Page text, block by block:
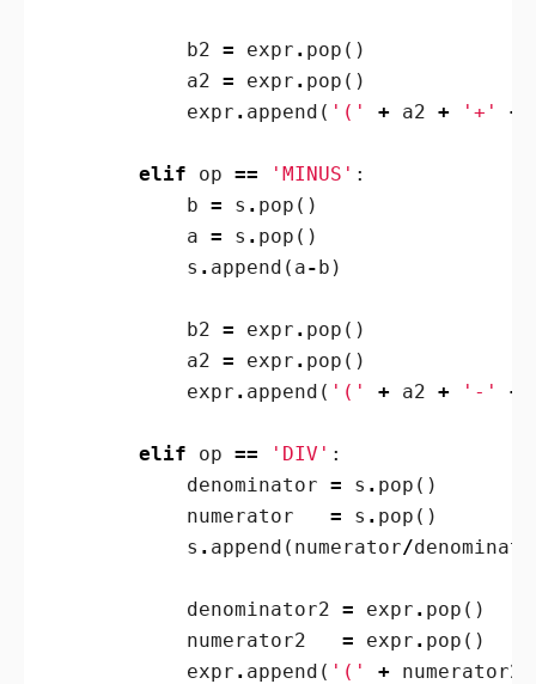
b2 = expr . pop ()
a2 = expr . pop ()
expr . append ( '(' + a2 + '+' +
elif op == 'MINUS' :
b = s . pop ()
a = s . pop ()
s . append ( a-b )
b2 = expr . pop ()
a2 = expr . pop ()
expr . append ( '(' + a2 + '-' +
elif op == 'DIV' :
denominator = s . pop ()
numerator
= s . pop ()
s . append ( numerator/
denominator2 = expr . pop ()
numerator2
= expr . pop ()
expr . append ( '(' + numerator2